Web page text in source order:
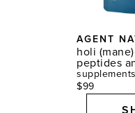
AGENT
holi
peptides
$99